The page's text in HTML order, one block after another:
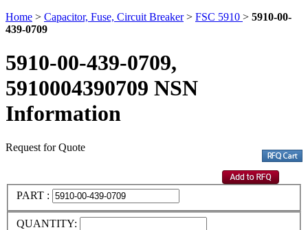
Home > Capacitor, Fuse, Circuit Breaker> FSC 5910 > 5910-00-
439-0709
5910-00-439-0709,
5910004390709 NSN
Information
Request for Quote
PART :
QUANTITY: